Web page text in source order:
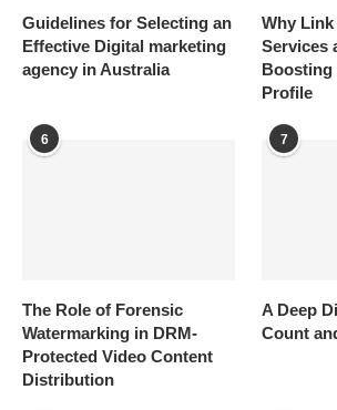
Guidelines for Selecting an
Effective Digital marketing
agency in Australia
Why
Services
Boosting
Profile
6
The Role of Forensic
Watermarking in DRM-
Protected Video Content
Distribution
7
A Deep
Count